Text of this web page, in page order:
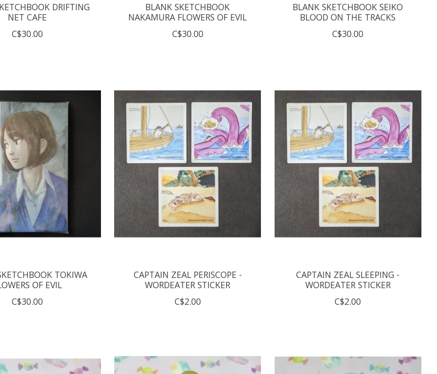
DRIFTING
NET CAFE
C$30.00
BLANK SKETCHBOOK
NAKAMURA FLOWERS OF EVIL
C$30.00
BLANK SKETCHBOOK SEIKO
BLOOD ON THE TRACKS
C$30.00
TOKIWA
OF EVIL
C$30.00
CAPTAIN ZEAL PERISCOPE -
WORDEATER STICKER
C$2.00
CAPTAIN ZEAL SLEEPING -
WORDEATER STICKER
C$2.00